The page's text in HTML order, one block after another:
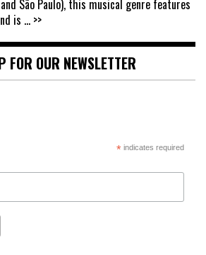
São Paulo), this musical genre features
is ... >>
FOR OUR NEWSLETTER
*indicates required